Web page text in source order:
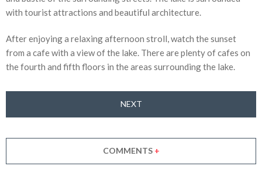
with tourist attractions and beautiful architecture.
After enjoying a relaxing afternoon stroll, watch the sunset
from a cafe with a view of the lake. There are plenty of cafes on
the fourth and fifth floors in the areas surrounding the lake.
NEXT
COMMENTS +